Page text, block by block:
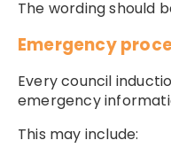
The wording should
Emergency
Every council
emergency
This may include: